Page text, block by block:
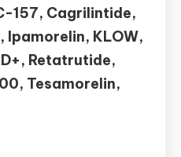
157, Cagrilintide,
Ipamorelin, KLOW,
Retatrutide,
Tesamorelin,